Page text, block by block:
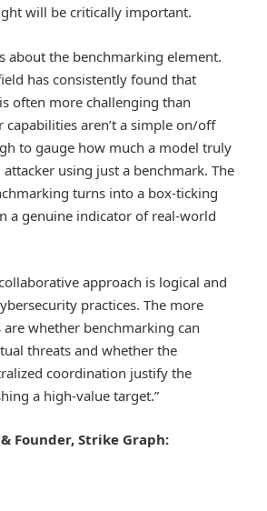
will be critically important.
about the benchmarking element.
has consistently found that
often more challenging than
capabilities aren’t a simple on/off
to gauge how much a model truly
using just a benchmark. The
turns into a box-ticking
a genuine indicator of real-world
approach is logical and
practices. The more
whether benchmarking can
threats and whether the
coordination justify the
a high-value target.”
& Founder, Strike Graph: